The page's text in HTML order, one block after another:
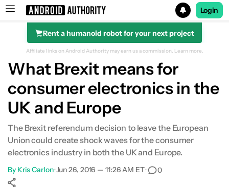
Search results for
Login
Rent a humanoid robot for your next project
Affiliate links on Android Authority may earn us a commission. Learn more.
What Brexit means for
consumer electronics in the
UK and Europe
The Brexit referendum decision to leave the European
Union could create shock waves for the consumer
electronics industry in both the UK and Europe.
By Kris Carlon•Jun 26, 2016 — 11:26 AM ET• 0